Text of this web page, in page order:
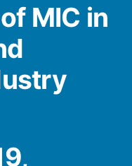
MIC in